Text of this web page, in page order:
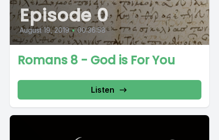
Episode 0
August 19, 2019 • 00:36:58
Romans 8 - God is For You
Listen